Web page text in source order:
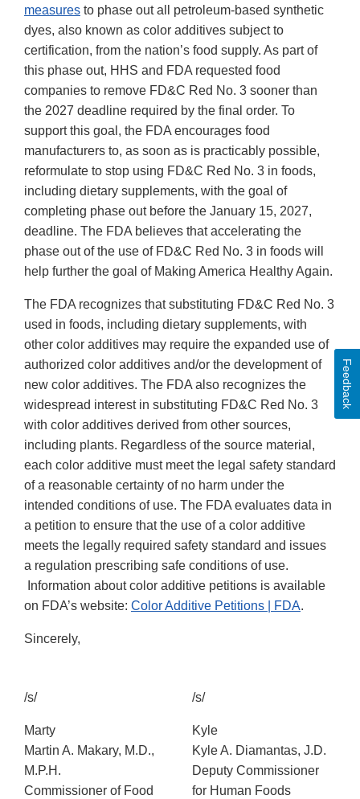
measures to phase out all petroleum-based synthetic
dyes, also known as color additives subject to
certification, from the nation’s food supply. As part of
this phase out, HHS and FDA requested food
companies to remove FD&C Red No. 3 sooner than
the 2027 deadline required by the final order. To
support this goal, the FDA encourages food
manufacturers to, as soon as is practicably possible,
reformulate to stop using FD&C Red No. 3 in foods,
including dietary supplements, with the goal of
completing phase out before the January 15, 2027,
deadline. The FDA believes that accelerating the
phase out of the use of FD&C Red No. 3 in foods will
help further the goal of Making America Healthy Again.
The FDA recognizes that substituting FD&C Red No. 3
used in foods, including dietary supplements, with
other color additives may require the expanded use of
authorized color additives and/or the development of
new color additives. The FDA also recognizes the
widespread interest in substituting FD&C Red No. 3
with color additives derived from other sources,
including plants. Regardless of the source material,
each color additive must meet the legal safety standard
of a reasonable certainty of no harm under the
intended conditions of use. The FDA evaluates data in
a petition to ensure that the use of a color additive
meets the legally required safety standard and issues
a regulation prescribing safe conditions of use.
Information about color additive petitions is available
on FDA’s website: Color Additive Petitions | FDA.
Sincerely,
/s/
Marty
Martin A. Makary, M.D.,
M.P.H.
Commissioner of Food
/s/
Kyle
Kyle A. Diamantas, J.D.
Deputy Commissioner
for Human Foods
Feedback